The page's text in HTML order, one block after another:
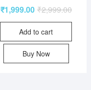
₹2,999.00
₹1,999.00
Add to cart
Buy Now